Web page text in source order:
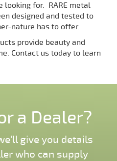
looking for. RARE metal
designed and tested to
nature has to offer.
provide beauty and
Contact us today to learn
a Dealer?
give you details
who can supply